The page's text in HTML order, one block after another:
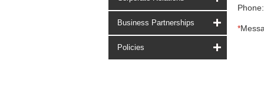
Business Partnerships
Policies
Phone:
*